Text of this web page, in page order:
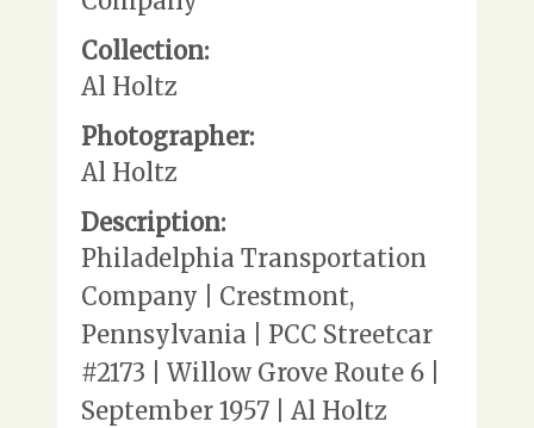
Collection:
Al Holtz
Photographer:
Al Holtz
Description:
Philadelphia Transportation
Company | Crestmont,
Pennsylvania | PCC Streetcar
#2173 | Willow Grove Route 6 |
September 1957 | Al Holtz